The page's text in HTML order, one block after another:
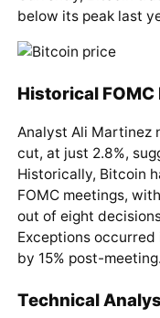
below its peak last
Historical
Analyst Ali Martinez
cut, at just 2.8%,
Historically, Bitcoin
FOMC meetings,
out of eight
Exceptions
by 15% post-meeting.
Technical